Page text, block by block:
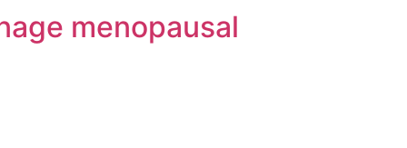
menopausal